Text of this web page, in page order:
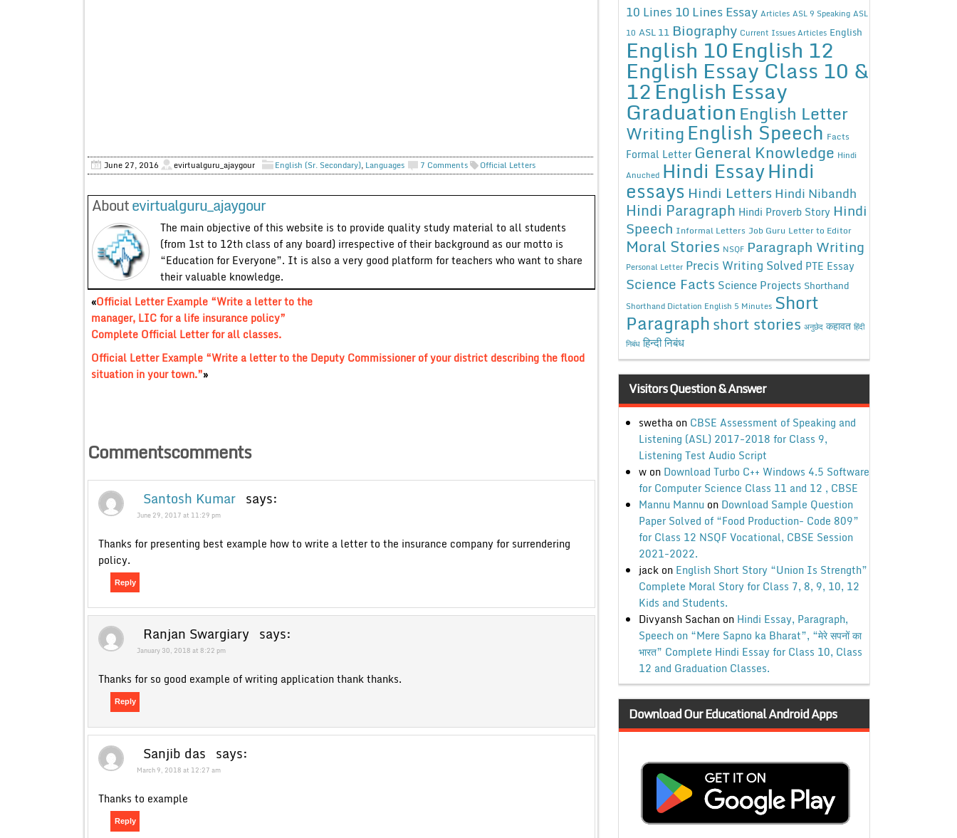
June 27, 2016 evirtualguru_ajaygour English (Sr. Secondary), Languages 7 Comments Official Letters
Aboutevirtualguru_ajaygour
The main objective of this website is to provide quality study material to all students
(from 1st to 12th class of any board) irrespective of their background as our motto is
“Education for Everyone”. It is also a very good platform for teachers who want to share
their valuable knowledge.
«Official Letter Example “Write a letter to the
manager, LIC for a life insurance policy”
Complete Official Letter for all classes.
Official Letter Example “Write a letter to the Deputy Commissioner of your district describing the flood
situation in your town.”»
Commentscomments
Santosh Kumar says:
June 29, 2017 at 11:29 pm
Thanks for presenting best example how to write a letter to the insurance company for surrendering
policy.
Reply
Ranjan Swargiary says:
January 30, 2018 at 8:22 pm
Thanks for so good example of writing application thank thanks.
Reply
Sanjib das says:
March 9, 2018 at 12:27 am
Thanks to example
Reply
10 Lines 10 Lines Essay Articles ASL 9 Speaking ASL
10 ASL 11 Biography Current Issues Articles English
English 10English 12
English Essay Class 10 &
12English Essay
Graduation English Letter
WritingEnglish Speech Facts
Formal Letter General Knowledge Hindi
Anuched Hindi EssayHindi
essays Hindi Letters Hindi Nibandh
Hindi Paragraph Hindi Proverb Story Hindi
Speech Informal Letters Job Guru Letter to Editor
Moral Stories NSQF Paragraph Writing
Personal Letter Precis Writing Solved PTE Essay
Science Facts Science Projects Shorthand
Shorthand Dictation English 5 Minutes Short
Paragraphshort stories अनुछेद कहावत हिंदी
निबंध हिन्दी निबंध
Visitors Question & Answer
swethaon CBSE Assessment of Speaking and
Listening (ASL) 2017-2018 for Class 9,
Listening Test Audio Script
won Download Turbo C++ Windows 4.5 Software
for Computer Science Class 11 and 12 , CBSE
Mannu Mannu on Download Sample Question
Paper Solved of “Food Production- Code 809”
for Class 12 NSQF Vocational, CBSE Session
2021-2022.
jackon English Short Story “Union Is Strength”
Complete Moral Story for Class 7, 8, 9, 10, 12
Kids and Students.
Divyansh Sachanon Hindi Essay, Paragraph,
Speech on “Mere Sapno ka Bharat”, “मेरे सपनों का
भारत” Complete Hindi Essay for Class 10, Class
12 and Graduation Classes.
Download Our Educational Android Apps